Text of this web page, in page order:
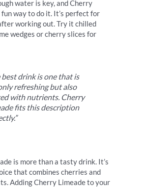
water is key, and Cherry
fun way to do it. It’s perfect for
working out. Try it chilled
wedges or cherry slices for
best drink is one that is
refreshing but also
with nutrients. Cherry
fits this description
is more than a tasty drink. It’s
that combines cherries and
Adding Cherry Limeade to your